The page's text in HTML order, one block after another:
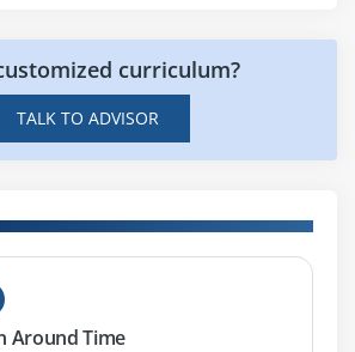
of Variation
& Uses
curriculum?
TALK TO ADVISOR
Around Time